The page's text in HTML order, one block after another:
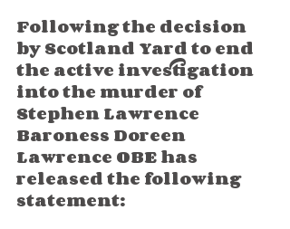
Following the decision
by Scotland Yard to end
the active investigation
into the murder of
Stephen Lawrence
Baroness Doreen
Lawrence OBE has
released the following
statement: